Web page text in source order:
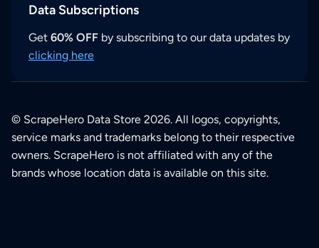
Data Subscriptions
Get 60% OFF by subscribing to our data updates by
clicking here
© ScrapeHero Data Store 2026. All logos, copyrights,
service marks and trademarks belong to their respective
owners. ScrapeHero is not affiliated with any of the
brands whose location data is available on this site.